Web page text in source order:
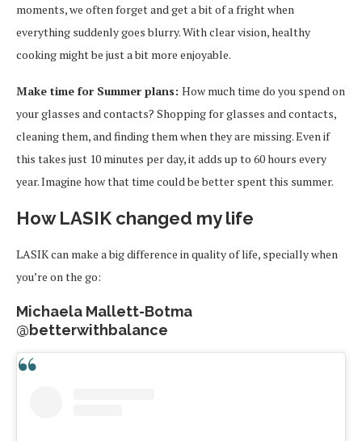
moments, we often forget and get a bit of a fright when
everything suddenly goes blurry. With clear vision, healthy
cooking might be just a bit more enjoyable.
Make time for Summer plans: How much time do you spend on
your glasses and contacts? Shopping for glasses and contacts,
cleaning them, and finding them when they are missing. Even if
this takes just 10 minutes per day, it adds up to 60 hours every
year. Imagine how that time could be better spent this summer.
How LASIK changed my life
LASIK can make a big difference in quality of life, specially when
you’re on the go:
Michaela Mallett-Botma
@betterwithbalance